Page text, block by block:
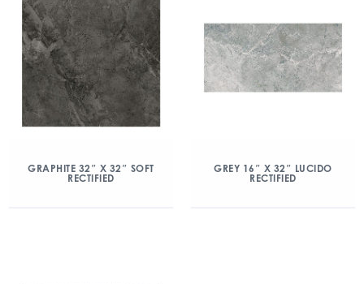
GRAPHITE 32″ X 32″ SOFT
RECTIFIED
GREY 16″ X 32″ LUCIDO
RECTIFIED